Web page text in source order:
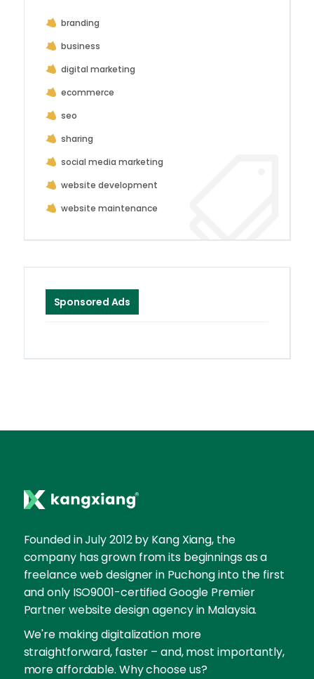
branding
business
digital marketing
ecommerce
seo
sharing
social media marketing
website development
website maintenance
Sponsored Ads
Founded in July 2012 by Kang Xiang, the
company has grown from its beginnings as a
freelance web designer in Puchong into the first
and only ISO9001-certified Google Premier
Partner website design agency in Malaysia.
We're making digitalization more
straightforward, faster – and, most importantly,
more affordable. Why choose us?